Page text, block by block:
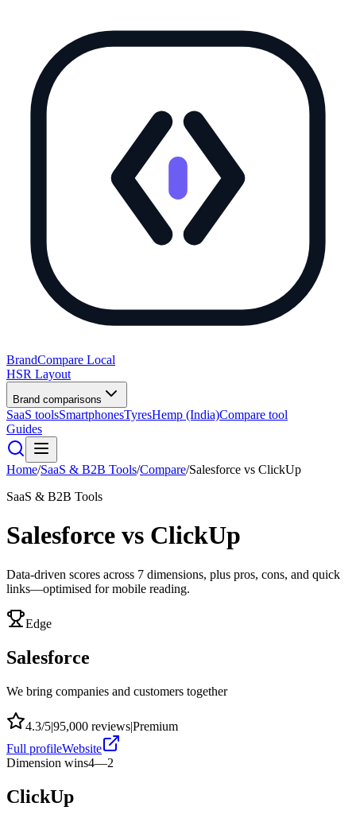
BrandCompare Local
HSR Layout
Brand comparisons
SaaS toolsSmartphonesTyresHemp (India)Compare tool
Guides
Home/SaaS & B2B Tools/Compare/Salesforce vs ClickUp
SaaS & B2B Tools
Salesforce vs ClickUp
Data-driven scores across 7 dimensions, plus pros, cons, and quick
links—optimised for mobile reading.
Edge
Salesforce
We bring companies and customers together
4.3/5|95,000 reviews|Premium
Full profileWebsite
Dimension wins4—2
ClickUp